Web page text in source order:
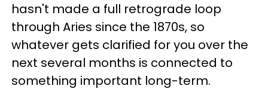
hasn't made a full retrograde loop
through Aries since the 1870s, so
whatever gets clarified for you over the
next several months is connected to
something important long-term.